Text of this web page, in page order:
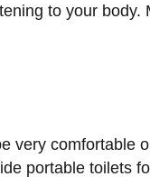
to your body.
very comfortable
portable toilets